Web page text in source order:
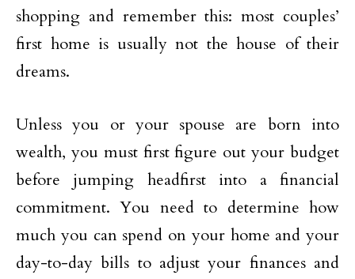
shopping and remember this: most couples’
first home is usually not the house of their
dreams.
Unless you or your spouse are born into
wealth, you must first figure out your budget
before jumping headfirst into a financial
commitment. You need to determine how
much you can spend on your home and your
day-to-day bills to adjust your finances and